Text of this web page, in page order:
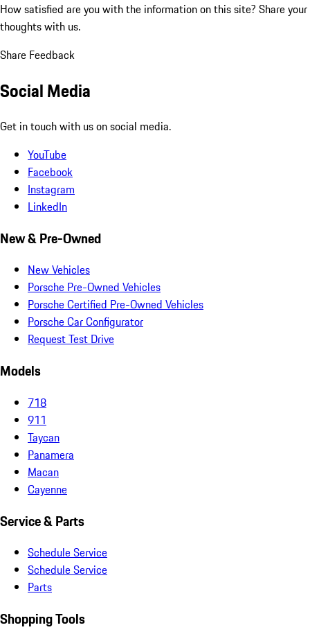
How satisfied are you with the information on this site? Share your
thoughts with us.
Share Feedback
Social Media
Get in touch with us on social media.
YouTube
Facebook
Instagram
LinkedIn
New & Pre-Owned
New Vehicles
Porsche Pre-Owned Vehicles
Porsche Certified Pre-Owned Vehicles
Porsche Car Configurator
Request Test Drive
Models
718
911
Taycan
Panamera
Macan
Cayenne
Service & Parts
Schedule Service
Schedule Service
Parts
Shopping Tools